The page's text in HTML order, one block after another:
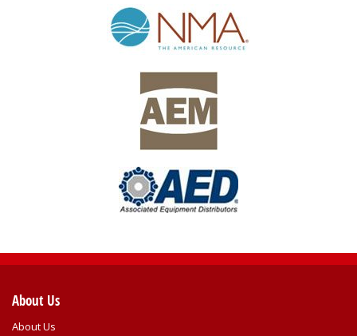
About Us
About Us